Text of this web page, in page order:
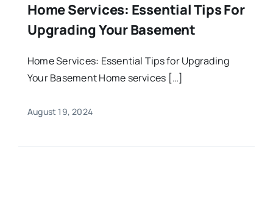
Home Services: Essential Tips For
Upgrading Your Basement
Home Services: Essential Tips for Upgrading
Your Basement Home services […]
August 19, 2024